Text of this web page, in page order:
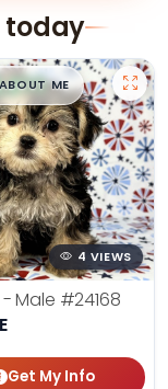
today
,█99ME
4 VIEWS
Male #24168
Get My Info